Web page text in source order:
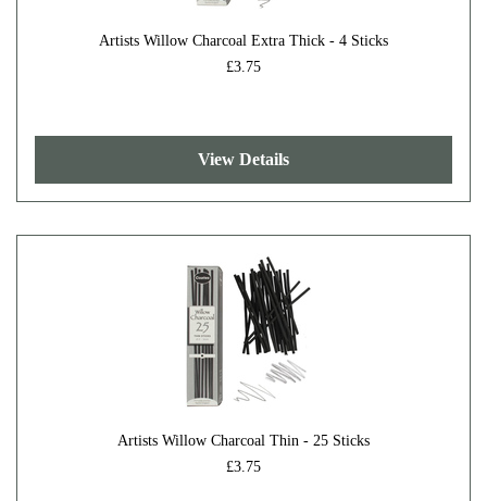
Artists Willow Charcoal Extra Thick - 4 Sticks
£3.75
View Details
Artists Willow Charcoal Thin - 25 Sticks
£3.75